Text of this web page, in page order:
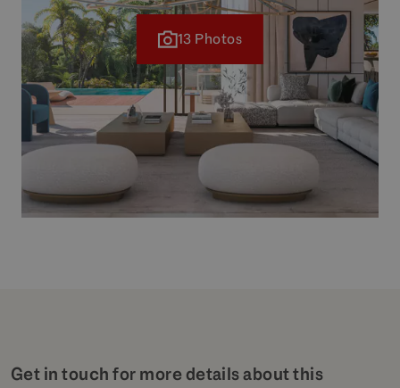
13 Photos
Get in touch for more details about this